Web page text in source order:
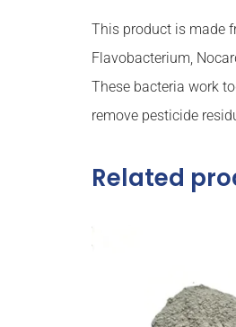
This product is made
Flavobacterium,
These bacteria work
remove pesticide
Related